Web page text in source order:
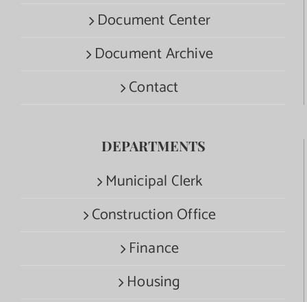
Document Center
Document Archive
Contact
DEPARTMENTS
Municipal Clerk
Construction Office
Finance
Housing